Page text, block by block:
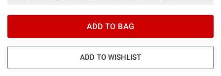
ADD TO BAG
ADD TO WISHLIST